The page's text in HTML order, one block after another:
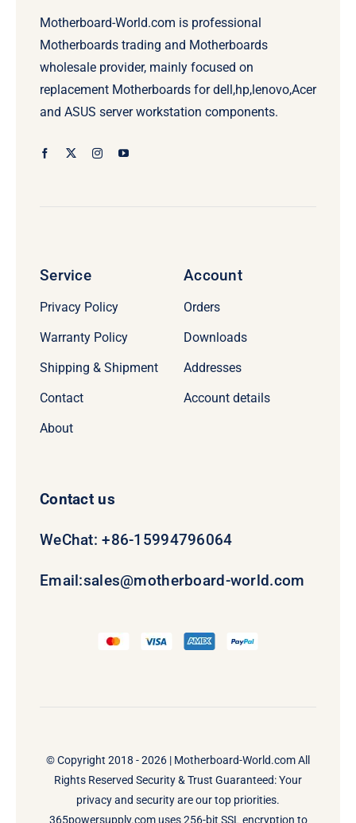
Motherboard-World.com is professional
Motherboards trading and Motherboards
wholesale provider, mainly focused on
replacement Motherboards for dell,hp,lenovo,Acer
and ASUS server workstation components.
Service
Privacy Policy
Warranty Policy
Shipping & Shipment
Contact
About
Account
Orders
Downloads
Addresses
Account details
Contact us
WeChat: +86-15994796064
Email:sales@motherboard-world.com
© Copyright 2018 - 2026 | Motherboard-World.comAll
Rights Reserved Security & Trust Guaranteed: Your
privacy and security are our top priorities.
365powersupply.com uses 256-bit SSL encryption to